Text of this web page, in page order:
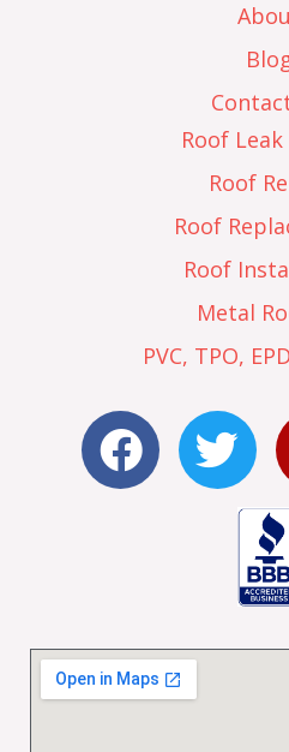
Roof
Roof
Roof
Roof
Metal
PVC, TPO,
F
a
c
o
o
T
w
i
e